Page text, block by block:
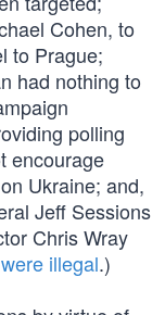
Cohen, to
to Prague;
had nothing to
polling
encourage
Ukraine; and,
Jeff Sessions
Chris Wray
illegal.)